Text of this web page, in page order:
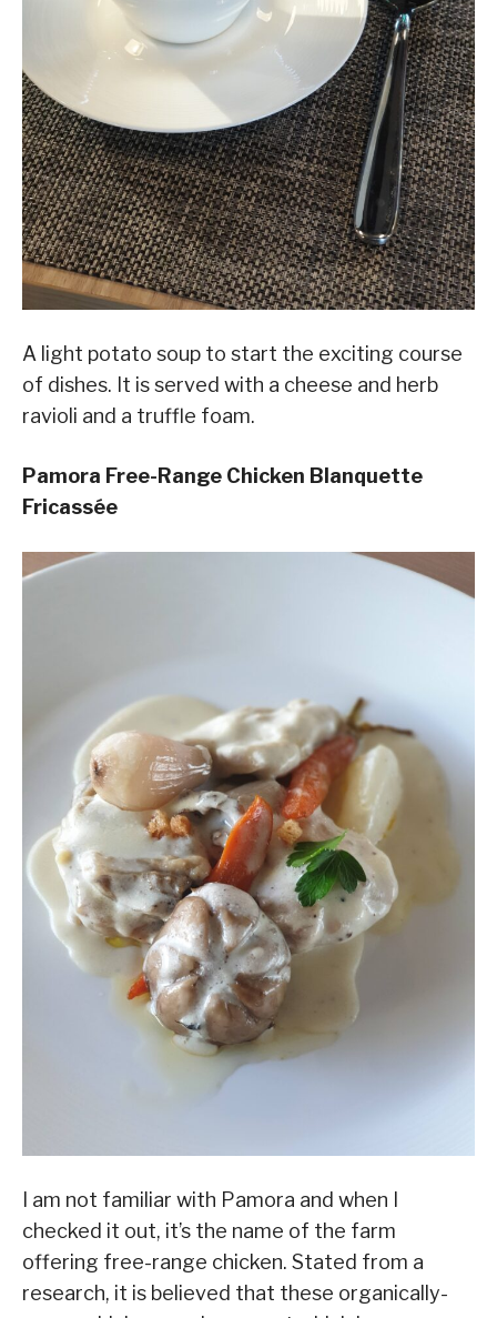
A light potato soup to start the exciting course
of dishes. It is served with a cheese and herb
ravioli and a truffle foam.
Pamora Free-Range Chicken Blanquette
Fricassée
I am not familiar with Pamora and when I
checked it out, it’s the name of the farm
offering free-range chicken. Stated from a
research, it is believed that these organically-